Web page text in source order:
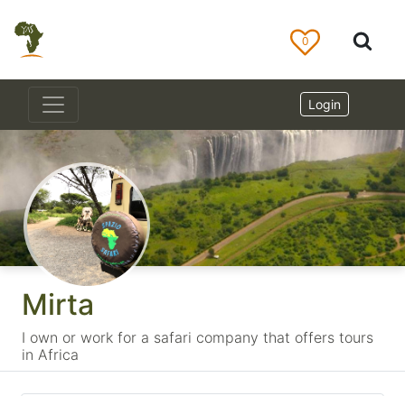
Mirta
I own or work for a safari company that offers tours
in Africa
0
Login